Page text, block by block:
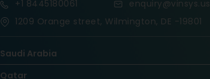
+1 8445180061
enquiry@vinsys.us
1209 Orange street, Wilmington, DE -19801
Saudi Arabia
Qatar